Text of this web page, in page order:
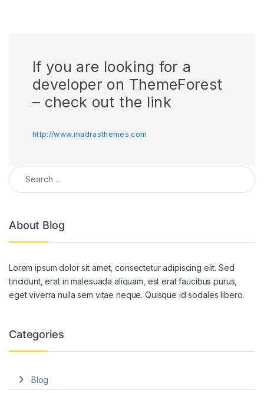
If you are looking for a
developer on ThemeForest
– check out the link
http://www.madrasthemes.com
Search for:
About Blog
Lorem ipsum dolor sit amet, consectetur adipiscing elit. Sed
tincidunt, erat in malesuada aliquam, est erat faucibus purus,
eget viverra nulla sem vitae neque. Quisque id sodales libero.
Categories
Blog